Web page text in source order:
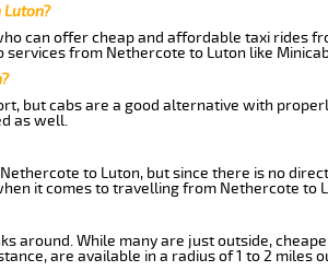
can offer cheap and affordable taxi rides
from Nethercote to Luton like
but cabs are a good alternative with
as well.
to Luton, but since there is no
it comes to travelling from Nethercote to
around. While many are just outside,
are available in a radius of 1 to 2 miles